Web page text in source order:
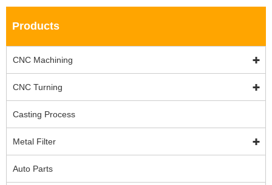
Products
CNC Machining
CNC Turning
Casting Process
Metal Filter
Auto Parts